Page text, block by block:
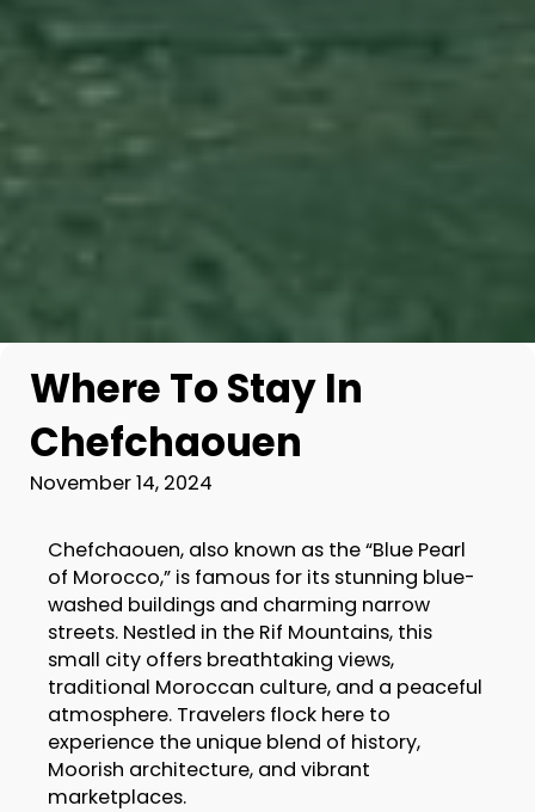
Where To Stay In
Chefchaouen
November 14, 2024
Chefchaouen, also known as the “Blue Pearl
of Morocco,” is famous for its stunning blue-
washed buildings and charming narrow
streets. Nestled in the Rif Mountains, this
small city offers breathtaking views,
traditional Moroccan culture, and a peaceful
atmosphere. Travelers flock here to
experience the unique blend of history,
Moorish architecture, and vibrant
marketplaces.